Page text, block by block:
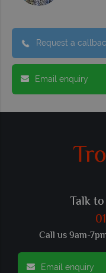
Request a
Email enquiry
Talk
Call us 9am-
Email enquiry